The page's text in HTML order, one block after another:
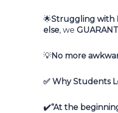
🌟Struggling with
else, we
💡No more
✅ Why Students
✔️“At the